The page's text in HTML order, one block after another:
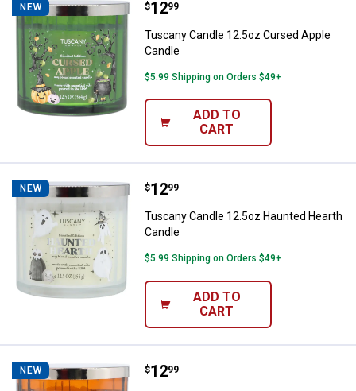
NEW Tuscany Candle 12.5oz Cursed
Price:
$12
. 99
Tuscany Candle 12.5oz Cursed Apple
Candle
$5.99 Shipping on Orders $49+
ADD TO
CART
NEW Tuscany Candle 12.5oz Haunted
Price:
$12
. 99
Tuscany Candle 12.5oz Haunted Hearth
Candle
$5.99 Shipping on Orders $49+
ADD TO
CART
NEW Tuscany Candle 12.5oz Pumpkin
Price:
$12
. 99